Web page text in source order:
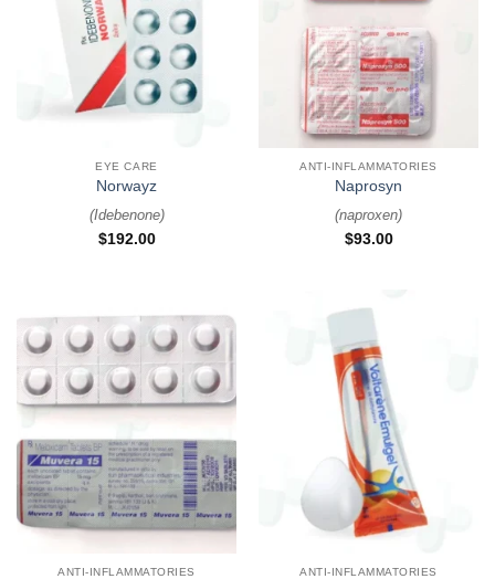
EYE CARE
Norwayz
(Idebenone)
$192.00
ANTI-INFLAMMATORIES
Naprosyn
(naproxen)
$93.00
ANTI-INFLAMMATORIES ANTI-INFLAMMATORIES